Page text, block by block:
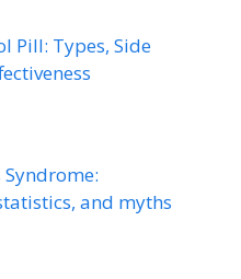
Pill: Types, Side
Syndrome:
and myths